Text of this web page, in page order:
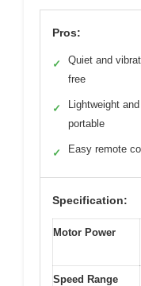
Pros:
✓
Quiet and
free
✓
Lightweight and
portable
✓ Easy remote
Specification:
Motor Power
Speed Range